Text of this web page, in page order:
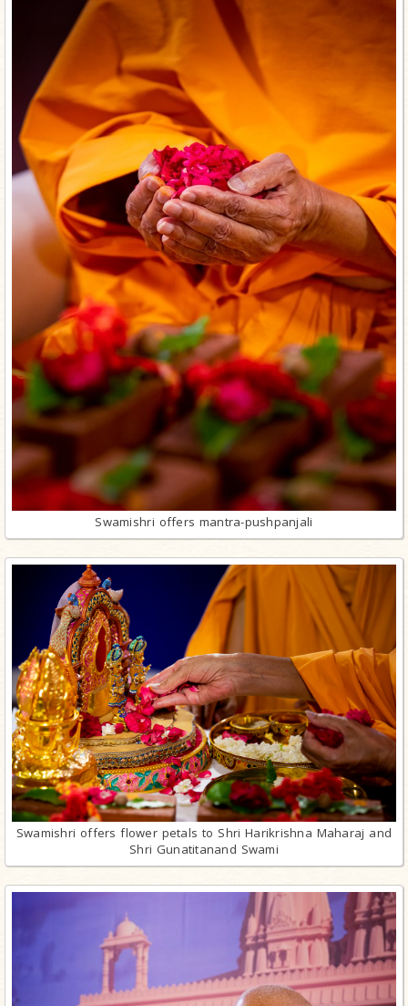
Swamishri offers mantra-pushpanjali
Swamishri offers flower petals to Shri Harikrishna Maharaj and
Shri Gunatitanand Swami